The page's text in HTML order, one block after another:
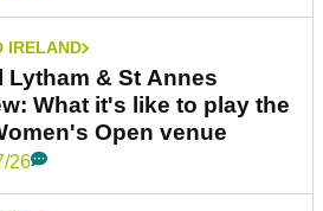
IRELAND
Lytham & St Annes
What it's like to play the
Open venue
26